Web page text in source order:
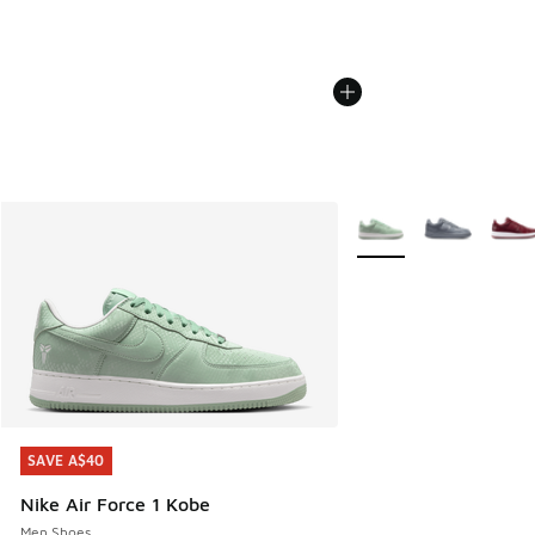
SAVE A$40
Nike Air Force 1 Kobe
SAVE A$40
More Colors Available